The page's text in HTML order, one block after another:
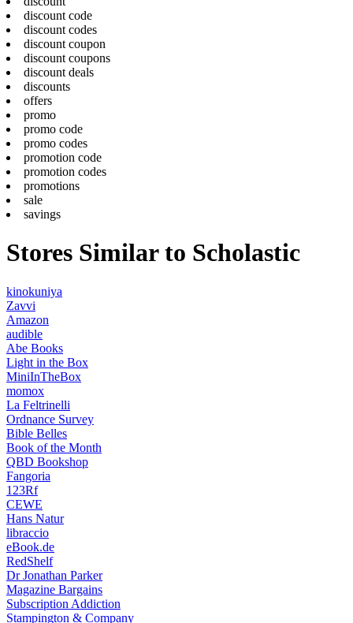
discount code
discount codes
discount coupon
discount coupons
discount deals
discounts
offers
promo
promo code
promo codes
promotion code
promotion codes
promotions
sale
savings
Stores Similar to Scholastic
kinokuniya
Zavvi
Amazon
audible
Abe Books
Light in the Box
MiniInTheBox
momox
La Feltrinelli
Ordnance Survey
Bible Belles
Book of the Month
QBD Bookshop
Fangoria
123Rf
CEWE
Hans Natur
libraccio
eBook.de
RedShelf
Dr Jonathan Parker
Magazine Bargains
Subscription Addiction
Stampington & Company